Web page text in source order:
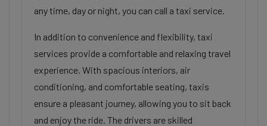
any time, day or night, you can call a taxi service.
In addition to convenience and flexibility, taxi
services provide a comfortable and relaxing travel
experience. With spacious interiors, air
conditioning, and comfortable seating, taxis
ensure a pleasant journey, allowing you to sit back
and enjoy the ride. The drivers are skilled